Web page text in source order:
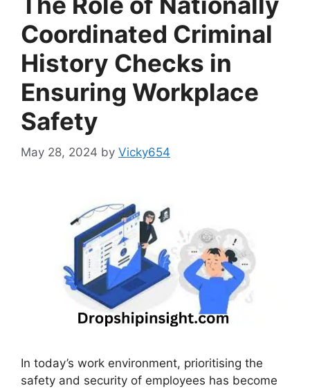
Coordinated Criminal
History Checks in
Ensuring Workplace
Safety
May 28, 2024 by Vicky654
In today’s work environment, prioritising the
safety and security of employees has become